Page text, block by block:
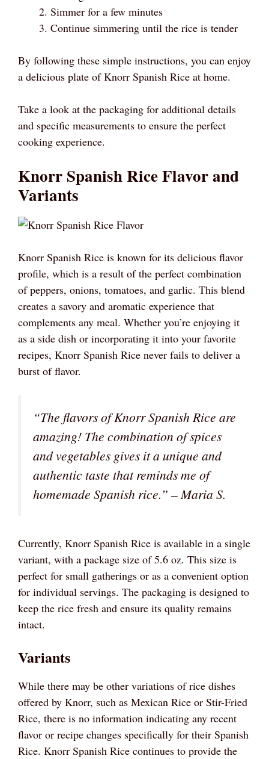
Simmer for a few minutes
Continue simmering until the rice is tender
By following these simple instructions, you can enjoy
a delicious plate of Knorr Spanish Rice at home.
Take a look at the packaging for additional details
and specific measurements to ensure the perfect
cooking experience.
Knorr Spanish Rice Flavor and
Variants
Knorr Spanish Rice is known for its delicious flavor
profile, which is a result of the perfect combination
of peppers, onions, tomatoes, and garlic. This blend
creates a savory and aromatic experience that
complements any meal. Whether you’re enjoying it
as a side dish or incorporating it into your favorite
recipes, Knorr Spanish Rice never fails to deliver a
burst of flavor.
“The flavors of Knorr Spanish Rice are
amazing! The combination of spices
and vegetables gives it a unique and
authentic taste that reminds me of
homemade Spanish rice.” – Maria S.
Currently, Knorr Spanish Rice is available in a single
variant, with a package size of 5.6 oz. This size is
perfect for small gatherings or as a convenient option
for individual servings. The packaging is designed to
keep the rice fresh and ensure its quality remains
intact.
Variants
While there may be other variations of rice dishes
offered by Knorr, such as Mexican Rice or Stir-Fried
Rice, there is no information indicating any recent
flavor or recipe changes specifically for their Spanish
Rice. Knorr Spanish Rice continues to provide the